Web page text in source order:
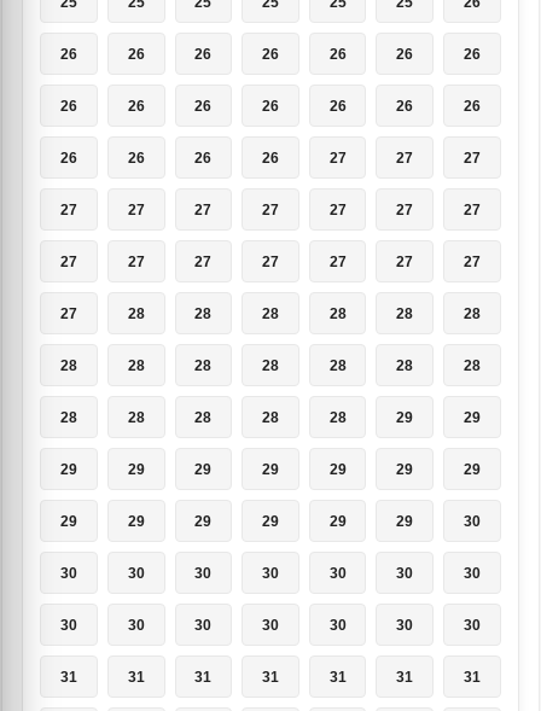
26 26 26 26 26 26 26
26 26 26 26 26 26 26
26 26 26 26 27 27 27
27 27 27 27 27 27 27
27 27 27 27 27 27 27
27 28 28 28 28 28 28
28 28 28 28 28 28 28
28 28 28 28 28 29 29
29 29 29 29 29 29 29
29 29 29 29 29 29 30
30 30 30 30 30 30 30
30 30 30 30 30 30 30
31 31 31 31 31 31 31